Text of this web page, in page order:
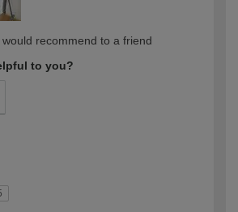
would recommend to a friend
to you?